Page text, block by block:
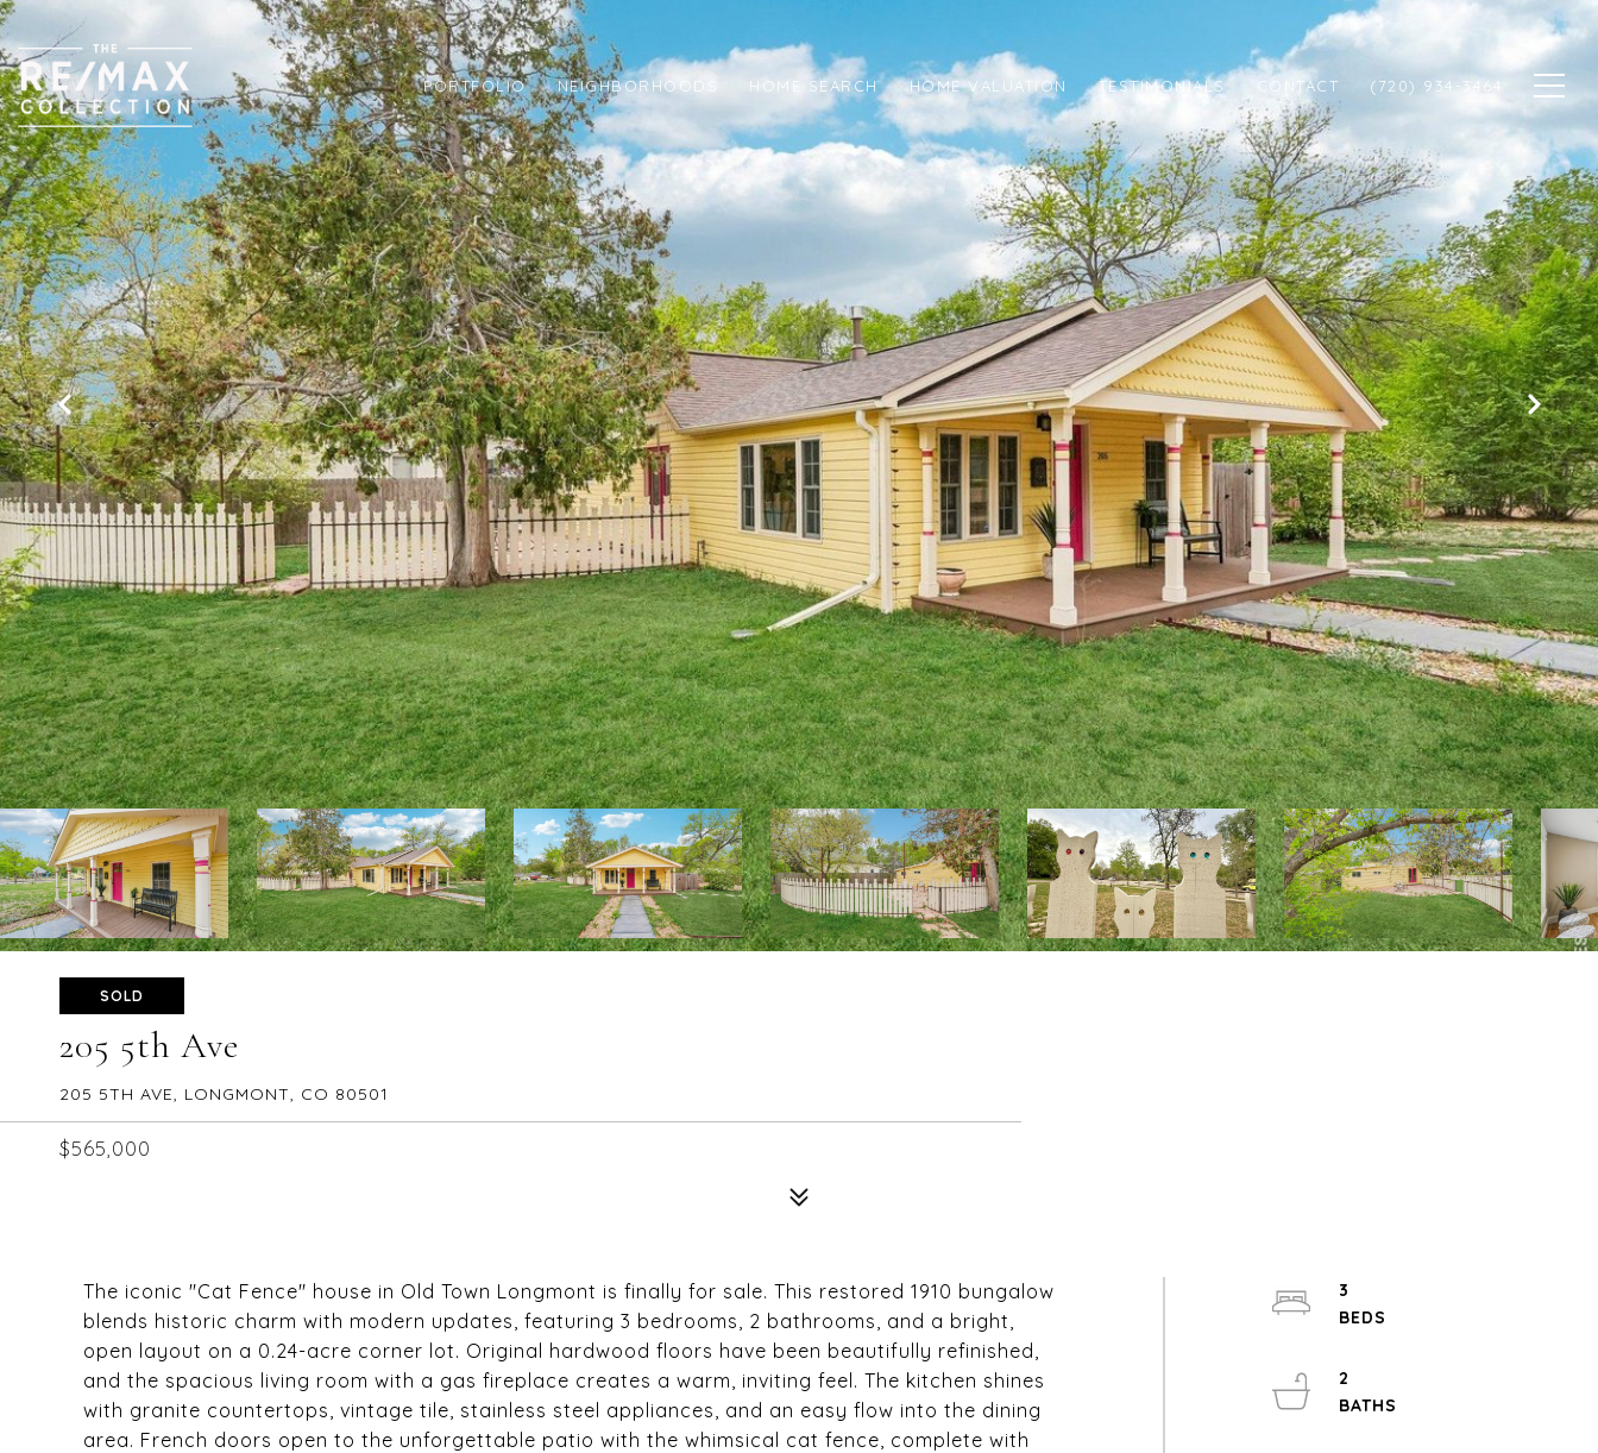
PORTFOLIO NEIGHBORHOODS HOME SEARCH HOME VALUATION TESTIMONIALS CONTACT (720) 934-3464
SOLD
205 5th Ave
205 5TH AVE, LONGMONT, CO 80501
$565,000
The iconic "Cat Fence" house in Old Town Longmont is finally for sale. This restored 1910 bungalow
blends historic charm with modern updates, featuring 3 bedrooms, 2 bathrooms, and a bright,
open layout on a 0.24-acre corner lot. Original hardwood floors have been beautifully refinished,
and the spacious living room with a gas fireplace creates a warm, inviting feel. The kitchen shines
with granite countertops, vintage tile, stainless steel appliances, and an easy flow into the dining
area. French doors open to the unforgettable patio with the whimsical cat fence, complete with
3
2